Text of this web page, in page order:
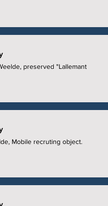
preserved "Lallemant
Mobile recruting object.